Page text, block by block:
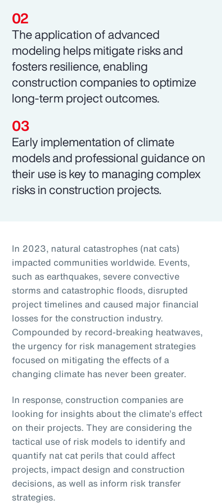
The application of advanced
modeling helps mitigate risks and
fosters resilience, enabling
construction companies to optimize
long-term project outcomes.
Early implementation of climate
models and professional guidance on
their use is key to managing complex
risks in construction projects.
In 2023, natural catastrophes (nat cats)
impacted communities worldwide. Events,
such as earthquakes, severe convective
storms and catastrophic floods, disrupted
project timelines and caused major financial
losses for the construction industry.
Compounded by record-breaking heatwaves,
the urgency for risk management strategies
focused on mitigating the effects of a
changing climate has never been greater.
In response, construction companies are
looking for insights about the climate’s effect
on their projects. They are considering the
tactical use of risk models to identify and
quantify nat cat perils that could affect
projects, impact design and construction
decisions, as well as inform risk transfer
strategies.